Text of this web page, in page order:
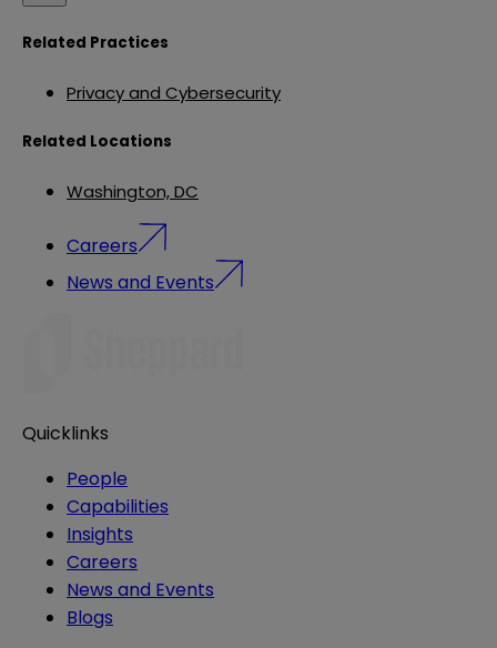
Related Practices
Privacy and Cybersecurity
Related Locations
Washington, DC
Careers
News and Events
Quicklinks
People
Capabilities
Insights
Careers
News and Events
Blogs